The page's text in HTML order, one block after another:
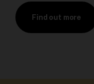
Find out more